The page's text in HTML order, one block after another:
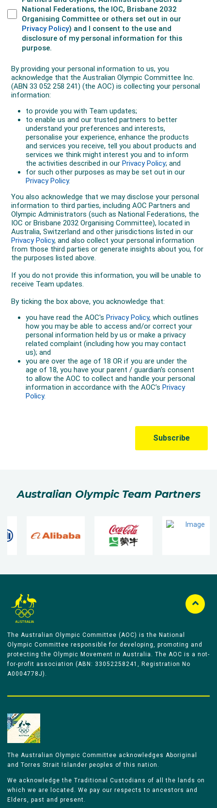
Australian Olympic Team Partners
The Australian Olympic Committee (AOC) is the National
Olympic Committee responsible for developing, promoting and
protecting the Olympic Movement in Australia. The AOC is a not-
for-profit association (ABN: 33052258241, Registration No
A0004778J).
The Australian Olympic Committee acknowledges Aboriginal
and Torres Strait Islander peoples of this nation.
We acknowledge the Traditional Custodians of all the lands on
which we are located. We pay our respects to ancestors and
Elders, past and present.